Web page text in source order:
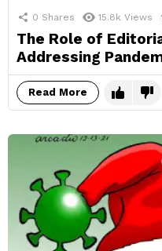
0 Shares 15.8k Views
The Role of
Addressing
Read More